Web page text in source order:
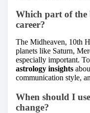
Which part of
career?
The Midheaven, 10th
planets like Saturn,
especially important.
astrology insights
communication style,
When should I
change?